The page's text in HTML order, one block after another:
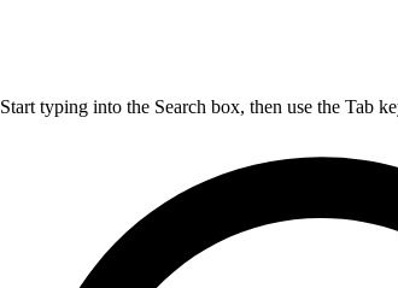
Start typing into the Search box, then use the Tab